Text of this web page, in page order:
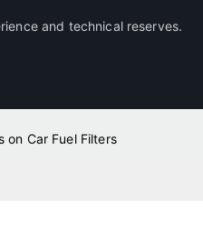
and technical reserves.
on Car Fuel Filters